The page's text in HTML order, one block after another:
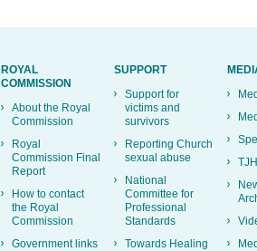
ROYAL
COMMISSION
About the Royal
Commission
Royal
Commission Final
Report
How to contact
the Royal
Commission
Government links
SUPPORT
Support for
victims and
survivors
Reporting Church
sexual abuse
National
Committee for
Professional
Standards
Towards Healing